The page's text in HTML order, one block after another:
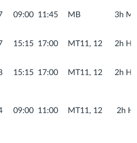
09:00 11:45 MB 3h
15:15 17:00 MT11, 12 2h
15:15 17:00 MT11, 12 2h
09:00 11:00 MT11, 12 2h